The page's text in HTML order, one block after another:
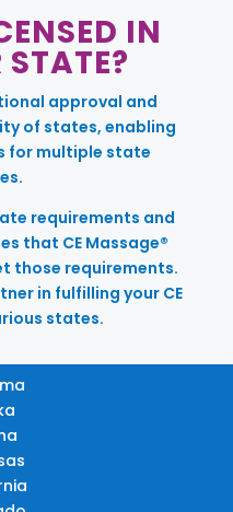
IN
approval and
of states, enabling
for multiple state
requirements and
that CE Massage®
those requirements.
in fulfilling your CE
states.